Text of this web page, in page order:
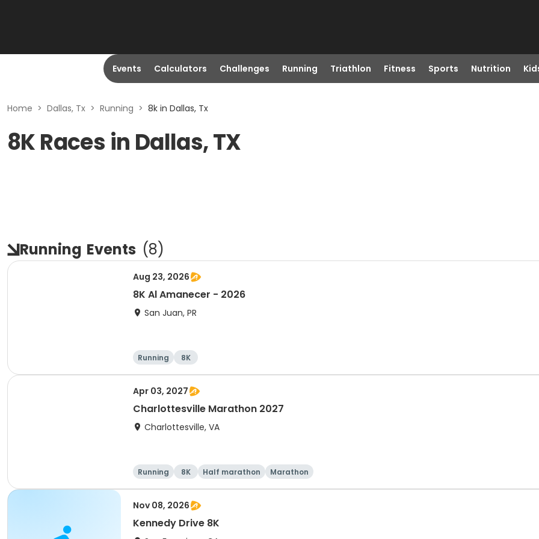
Events Calculators Challenges Running Triathlon Fitness Sports Nutrition
Home > Dallas, Tx > Running > 8k in Dallas, Tx
8K Races in Dallas, TX
Running Events (8)
Aug 23, 2026
8K Al Amanecer - 2026
San Juan, PR
Running 8K
Apr 03, 2027
Charlottesville Marathon 2027
Charlottesville, VA
Running 8K Half marathon Marathon
Nov 08, 2026
Kennedy Drive 8K